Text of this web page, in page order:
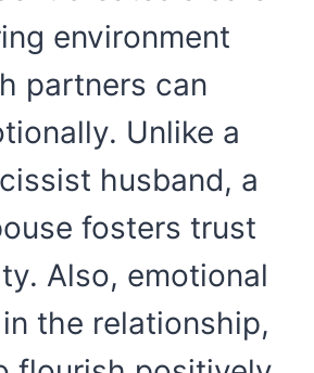
environment
partners can
Unlike a
husband, a
fosters trust
Also, emotional
the relationship,